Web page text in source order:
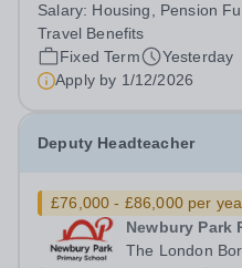
teachers to be part of our
Malaysia seeks to appoint a...
Salary: Housing, Pension
Travel Benefits
Fixed Term
Yesterday
Apply by 1/12/2026
Deputy Headteacher
£76,000 - £86,000 per
Newbury Park
The London